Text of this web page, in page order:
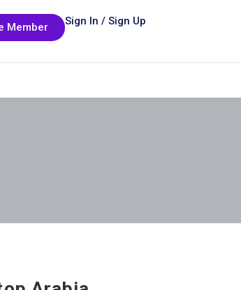
Member Sign In / Sign Up